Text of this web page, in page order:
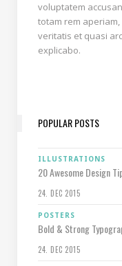
voluptatem
totam rem
veritatis et quasi
explicabo.
POPULAR POSTS
ILLUSTRATIONS
20 Awesome Design
24. DEC 2015
POSTERS
Bold & Strong
24. DEC 2015